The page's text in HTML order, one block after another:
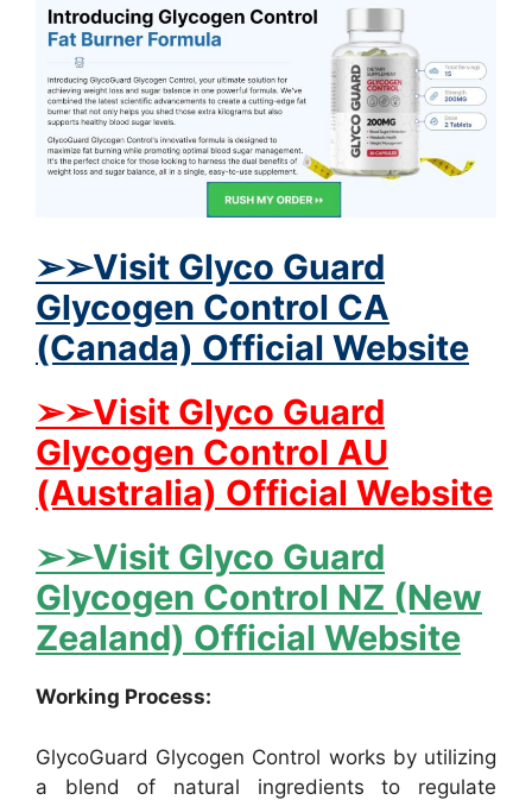
➢➢Visit Glyco Guard
Glycogen Control CA
(Canada) Official Website
➢➢Visit Glyco Guard
Glycogen Control AU
(Australia) Official Website
➢➢Visit Glyco Guard
Glycogen Control NZ (New
Zealand) Official Website
Working Process:
GlycoGuard Glycogen Control works by utilizing
a blend of natural ingredients to regulate